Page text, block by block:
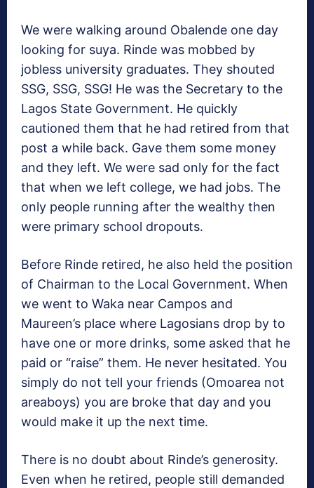
We were walking around Obalende one day
looking for suya. Rinde was mobbed by
jobless university graduates. They shouted
SSG, SSG, SSG! He was the Secretary to the
Lagos State Government. He quickly
cautioned them that he had retired from that
post a while back. Gave them some money
and they left. We were sad only for the fact
that when we left college, we had jobs. The
only people running after the wealthy then
were primary school dropouts.
Before Rinde retired, he also held the position
of Chairman to the Local Government. When
we went to Waka near Campos and
Maureen’s place where Lagosians drop by to
have one or more drinks, some asked that he
paid or “raise” them. He never hesitated. You
simply do not tell your friends (Omoarea not
areaboys) you are broke that day and you
would make it up the next time.
There is no doubt about Rinde’s generosity.
Even when he retired, people still demanded